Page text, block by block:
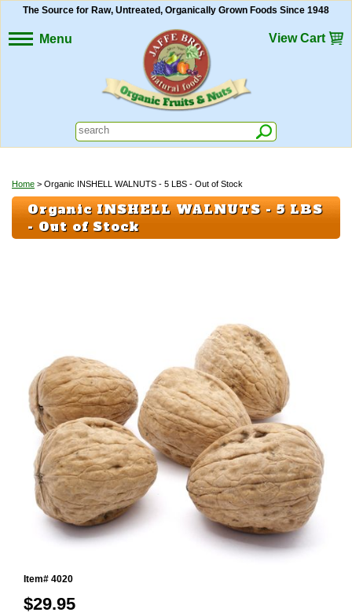
Menu
The Source for Raw, Untreated, Organically Grown Foods Since 1948
View Cart
Home > Organic INSHELL WALNUTS - 5 LBS - Out of Stock
Organic INSHELL WALNUTS - 5 LBS
- Out of Stock
Item# 4020
$29.95